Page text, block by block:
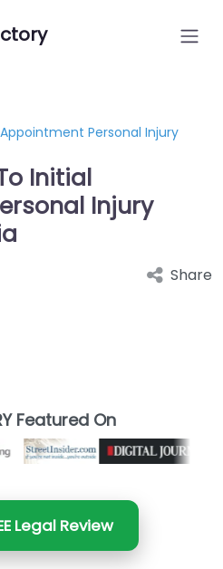
Personal Injury
Initial
Injury
Share
Featured On
Legal Review